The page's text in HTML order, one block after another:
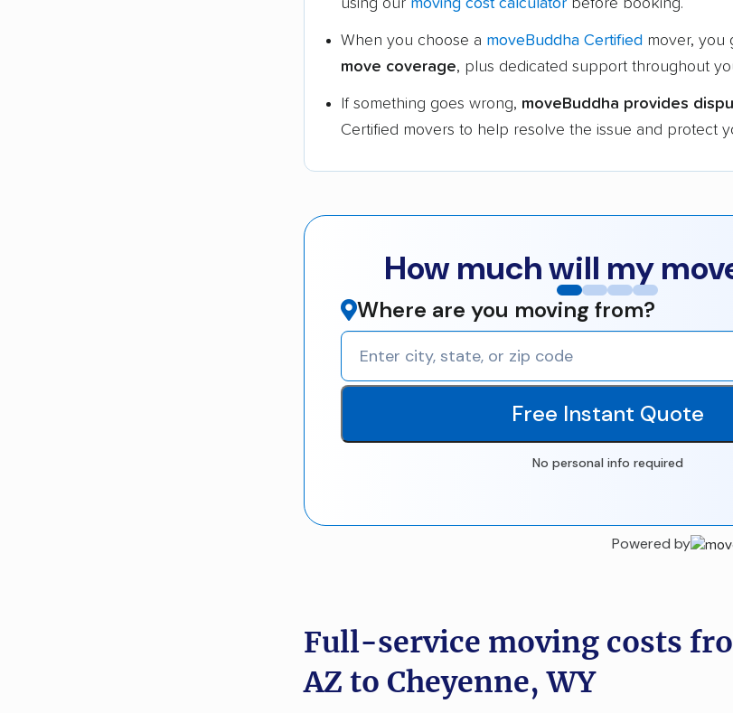
using our moving cost calculator before booking.
When you choose a moveBuddha Certified mover, you
move coverage, plus dedicated support throughout
If something goes wrong, moveBuddha provides
Certified movers to help resolve the issue and protect
How much will my
Where are you moving from?
Free Instant Quote
No personal info required
Powered by
Full-service moving costs
AZ to Cheyenne, WY